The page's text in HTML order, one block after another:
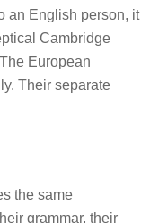
an English person, it
Cambridge
European
Their separate
the same
grammar, their